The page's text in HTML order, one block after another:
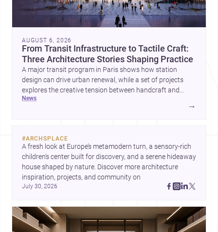
AUGUST 6, 2026
From Transit Infrastructure to Tactile Craft:
Three Architecture Stories Shaping Practice
A major transit program in Paris shows how station
design can drive urban renewal, while a set of projects
explores the creative tension between handcraft and
machine production. A contemporary house by Cambra
news
→
#ARCHSPLACE
A fresh look at Europe’s metamodern turn, a sensory-rich
children’s center built for discovery, and a serene hideaway
house shaped by nature. Discover more architecture
July 30, 2026